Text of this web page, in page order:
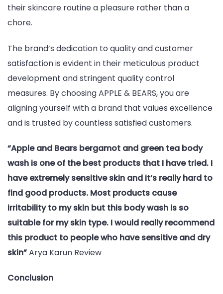
their skincare routine a pleasure rather than a
chore.
The brand’s dedication to quality and customer
satisfaction is evident in their meticulous product
development and stringent quality control
measures. By choosing APPLE & BEARS, you are
aligning yourself with a brand that values excellence
and is trusted by countless satisfied customers.
“Apple and Bears bergamot and green tea body
wash is one of the best products that I have tried. I
have extremely sensitive skin and it’s really hard to
find good products. Most products cause
irritability to my skin but this body wash is so
suitable for my skin type. I would really recommend
this product to people who have sensitive and dry
skin”Arya Karun Review
Conclusion